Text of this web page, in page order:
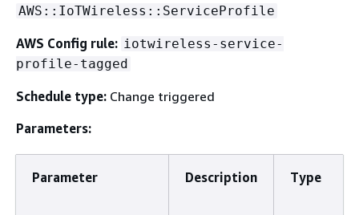
AWS::IoTWireless::ServiceProfile
AWS Config rule: iotwireless-service-
profile-tagged
Schedule type: Change triggered
Parameters:
Parameter Description Type